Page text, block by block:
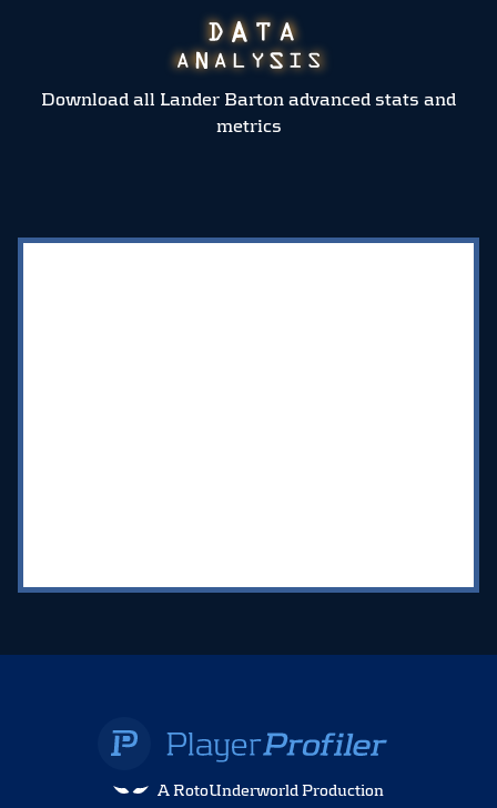
Download all Lander Barton advanced stats and
metrics
A RotoUnderworld Production